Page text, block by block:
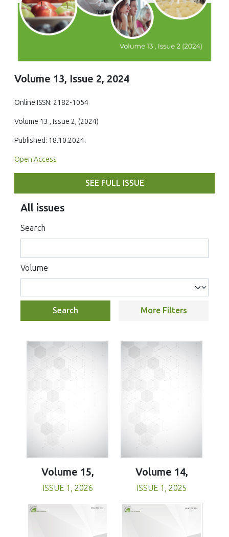
Volume 13, Issue 2, 2024
Online ISSN: 2182-1054
Volume 13 , Issue 2, (2024)
Published: 18.10.2024.
Open Access
SEE FULL ISSUE
All issues
Search
Volume
Search More Filters
Volume 15,
ISSUE 1, 2026
Volume 14,
ISSUE 1, 2025